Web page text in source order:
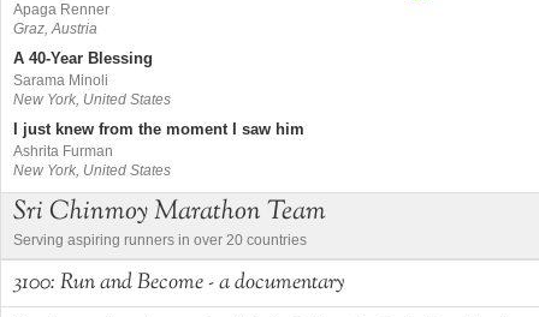
Apaga Renner
Graz, Austria
A 40-Year Blessing
Sarama Minoli
New York, United States
I just knew from the moment I saw him
Ashrita Furman
New York, United States
Sri Chinmoy Marathon Team
Serving aspiring runners in over 20 countries
3100: Run and Become - a documentary